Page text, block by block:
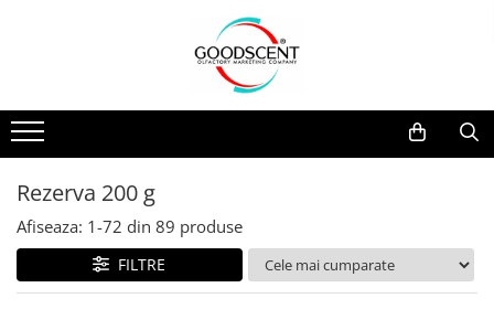
Pachete Promo
Dispozitive de Parfumare
Esente Parfum Ambiental
Rezerve Spray Good Scent
Odorizant cu Pulverizator
Dispozitive de Parfumare Ambientală
Auto
Rezidențiale
Comerciale
Industriale (HVAC)
Esente Parfum Ambiental
Mostre
Rezerva 10 g
Rezerva 20 g
Rezerva 100 g
Rezerva 200 g
Rezerva 500 g
Rezerva 200 g
Afiseaza: 1-72 din 89 produse
FILTRE